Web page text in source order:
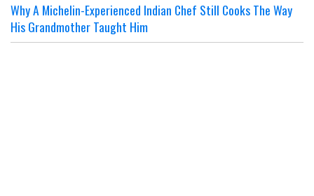
Why A Michelin-Experienced Indian Chef Still Cooks The Way
His Grandmother Taught Him